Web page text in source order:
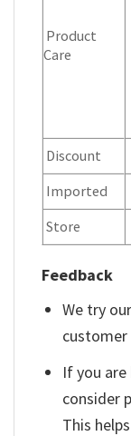
Product
Care
Discount
Imported
Store
Feedback
We try
If you are
consider
This